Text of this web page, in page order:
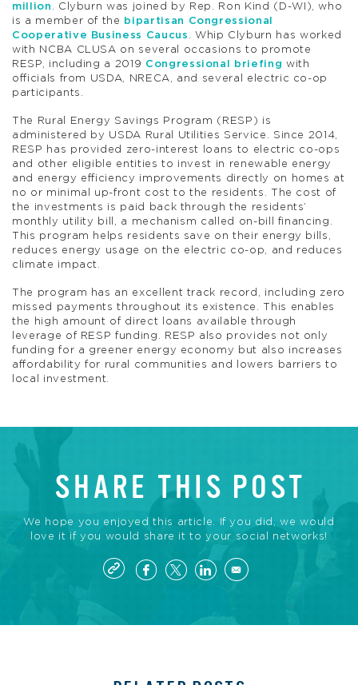
million
. Clyburn was joined by Rep. Ron Kind (D-WI), who
is a member of the
bipartisan Congressional
Cooperative Business Caucus
. Whip Clyburn has worked
with NCBA CLUSA on several occasions to promote
RESP, including a 2019 Congressional briefing with
officials from USDA, NRECA, and several electric co-op
participants.
The Rural Energy Savings Program (RESP) is
administered by USDA Rural Utilities Service. Since 2014,
RESP has provided zero-interest loans to electric co-ops
and other eligible entities to invest in renewable energy
and energy efficiency improvements directly on homes at
no or minimal up-front cost to the residents. The cost of
the investments is paid back through the residents’
monthly utility bill, a mechanism called on-bill financing.
This program helps residents save on their energy bills,
reduces energy usage on the electric co-op, and reduces
climate impact.
The program has an excellent track record, including zero
missed payments throughout its existence. This enables
the high amount of direct loans available through
leverage of RESP funding. RESP also provides not only
funding for a greener energy economy but also increases
affordability for rural communities and lowers barriers to
local investment.
SHARE THIS POST
We hope you enjoyed this article. If you did, we would
love it if you would share it to your social networks!